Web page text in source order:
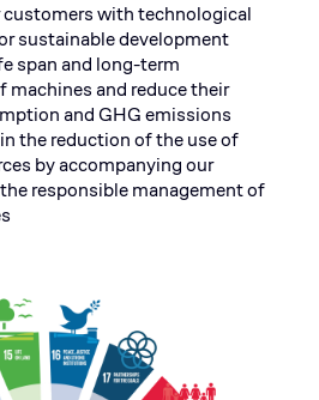
customers with technological
sustainable development
span and long-term
and reduce their
andGHG emissions
the reduction of the use of
by accompanying our
responsible management of